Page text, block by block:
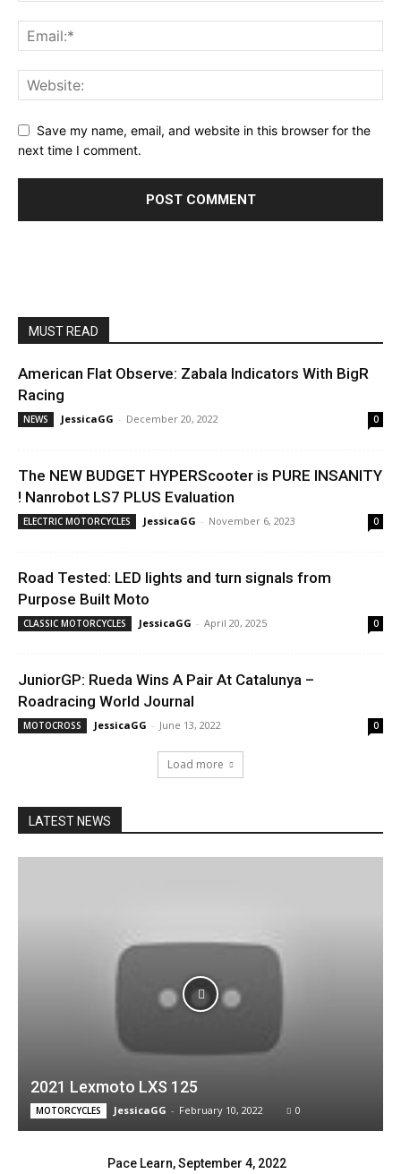
Save my name, email, and website in this browser for the
next time I comment.
MUST READ
American Flat Observe: Zabala Indicators With BigR
Racing
NEWS JessicaGG - December 20, 2022 0
The NEW BUDGET HYPERScooter is PURE INSANITY
! Nanrobot LS7 PLUS Evaluation
ELECTRIC MOTORCYCLES JessicaGG - November 6, 2023 0
Road Tested: LED lights and turn signals from
Purpose Built Moto
CLASSIC MOTORCYCLES JessicaGG - April 20, 2025 0
JuniorGP: Rueda Wins A Pair At Catalunya –
Roadracing World Journal
MOTOCROSS JessicaGG - June 13, 2022 0
Load more
LATEST NEWS
2021 Lexmoto LXS 125
MOTORCYCLES JessicaGG - February 10, 2022 0
Pace Learn, September 4, 2022